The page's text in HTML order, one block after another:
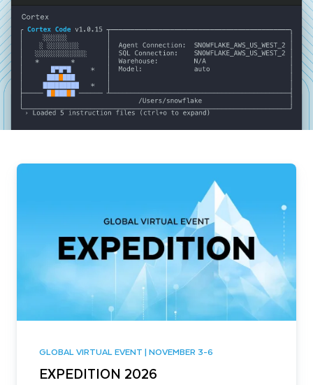
GLOBAL VIRTUAL EVENT | NOVEMBER 3-6
EXPEDITION 2026